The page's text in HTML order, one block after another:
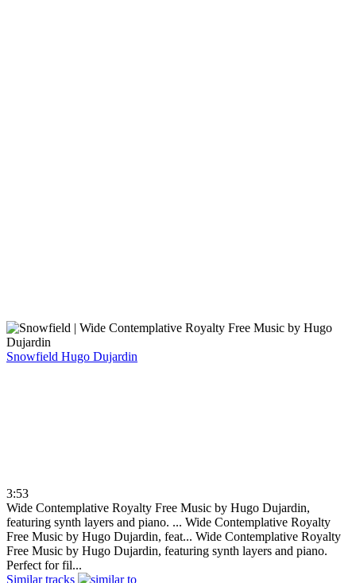
Snowfield Hugo Dujardin
3:53
Wide Contemplative Royalty Free Music by Hugo Dujardin,
featuring synth layers and piano. ... Wide Contemplative Royalty
Free Music by Hugo Dujardin, feat... Wide Contemplative Royalty
Free Music by Hugo Dujardin, featuring synth layers and piano.
Perfect for fil...
Similar tracks